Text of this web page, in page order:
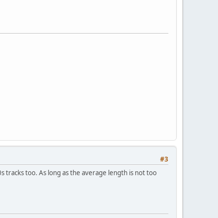
#3
tracks too. As long as the average length is not too